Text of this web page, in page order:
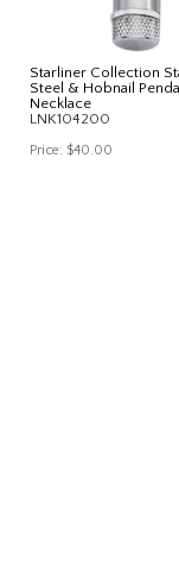
Starliner Collection
Steel & Hobnail
Necklace
LNK104200
Price: $40.00